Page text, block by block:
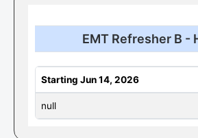
EMT Refresher B -
Starting Jun 14, 2026
null